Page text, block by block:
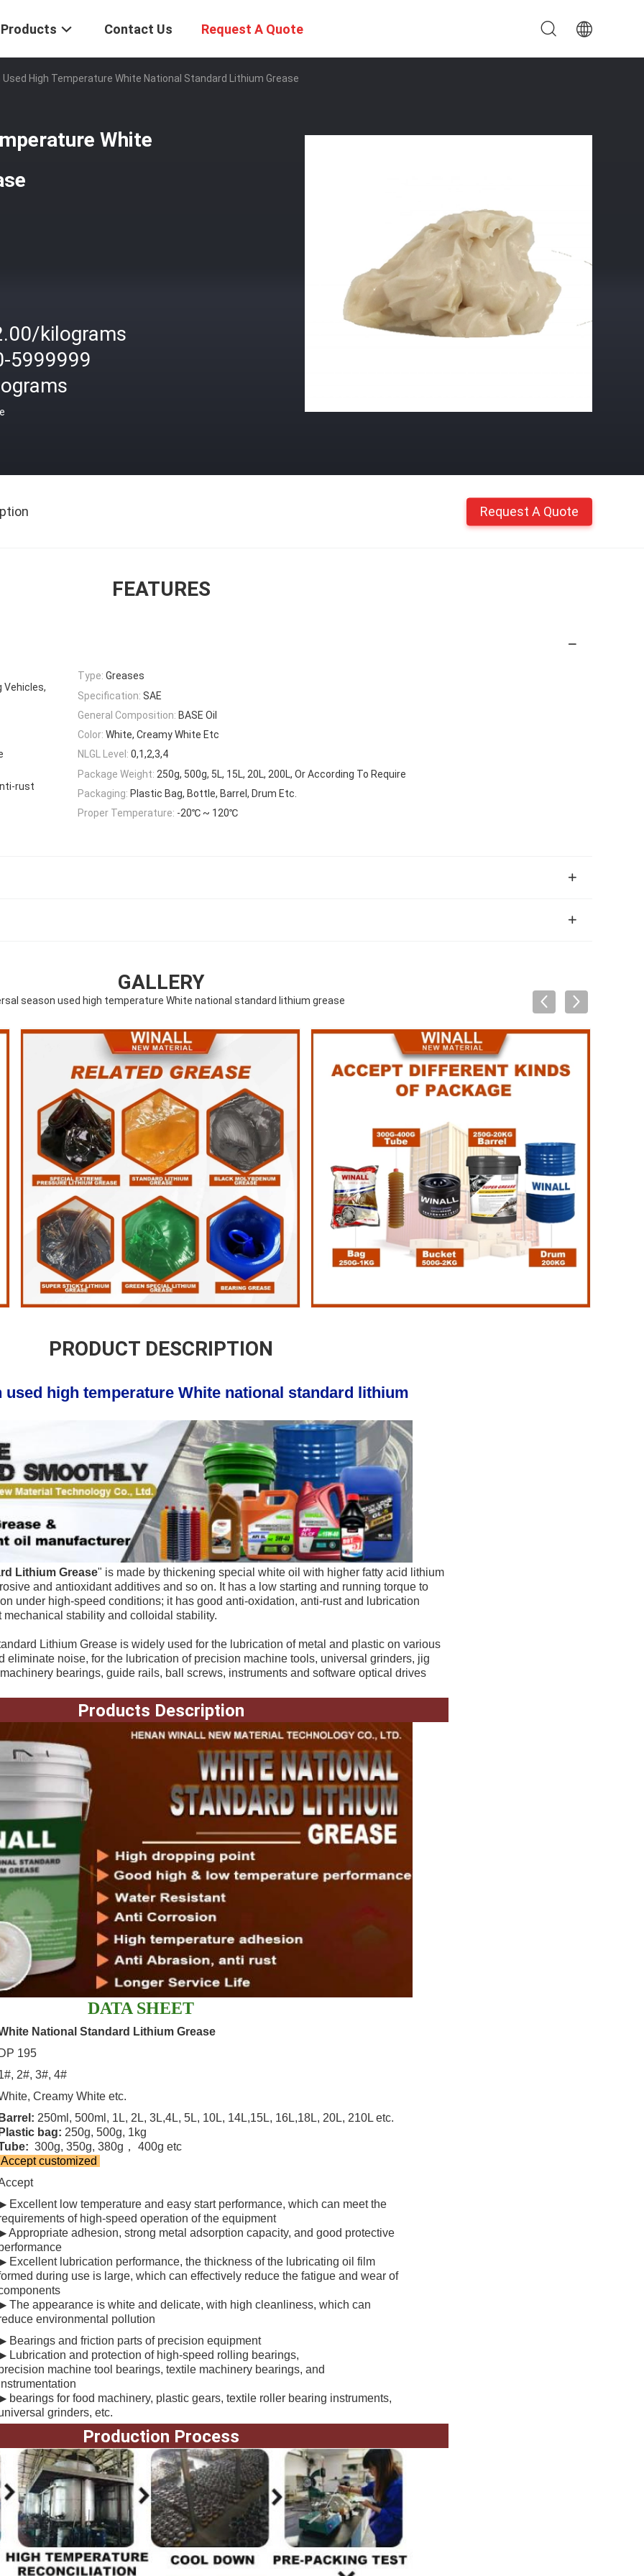
Products Contact Us Request A Quote
Used High Temperature White National Standard Lithium Grease
White
kilograms
5999999
Request A Quote
FEATURES
Vehicles,
Type: Greases
Specification: SAE
General Composition: BASE Oil
Color: White, Creamy White Etc
NLGL Level: 0,1,2,3,4
rust
Package Weight: 250g, 500g, 5L, 15L, 20L, 200L, Or According To Require
Packaging: Plastic Bag, Bottle, Barrel, Drum Etc.
Proper Temperature: -20℃ ~ 120℃
GALLERY
season used high temperature White national standard lithium grease
PRODUCT DESCRIPTION
used high temperature White national standard lithium
Lithium Grease" is made by thickening special white oil with higher fatty acid lithium
and antioxidant additives and so on. It has a low starting and running torque to
under high-speed conditions; it has good anti-oxidation, anti-rust and lubrication
stability and colloidal stability.
Lithium Grease is widely used for the lubrication of metal and plastic on various
eliminate noise, for the lubrication of precision machine tools, universal grinders, jig
bearings, guide rails, ball screws, instruments and software optical drives
Products Description
DATA SHEET
National Standard Lithium Grease
195
2#, 3#, 4#
Creamy White etc.
250ml, 500ml, 1L, 2L, 3L,4L, 5L, 10L, 14L,15L, 16L,18L, 20L, 210L etc.
bag: 250g, 500g, 1kg
300g, 350g, 380g， 400g etc
customized
Excellent low temperature and easy start performance, which can meet the
of high-speed operation of the equipment
Appropriate adhesion, strong metal adsorption capacity, and good protective
Excellent lubrication performance, the thickness of the lubricating oil film
during use is large, which can effectively reduce the fatigue and wear of
The appearance is white and delicate, with high cleanliness, which can
environmental pollution
Bearings and friction parts of precision equipment
Lubrication and protection of high-speed rolling bearings,
machine tool bearings, textile machinery bearings, and
bearings for food machinery, plastic gears, textile roller bearing instruments,
grinders, etc.
Production Process